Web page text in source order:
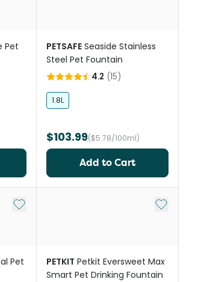
Pet
PETSAFE Seaside Stainless
Steel Pet Fountain
4.2 (15)
1.8L
$103.99($5.78/100ml)
Add to Cart
Add to My List
Pet
Add to
PETKIT Petkit Eversweet Max
Smart Pet Drinking Fountain